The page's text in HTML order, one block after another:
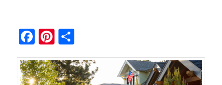
Facebook
Pinterest